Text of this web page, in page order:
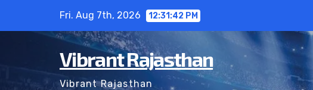
Fri. Aug 7th, 2026 12:31:43 PM
Vibrant Rajasthan
Vibrant Rajasthan